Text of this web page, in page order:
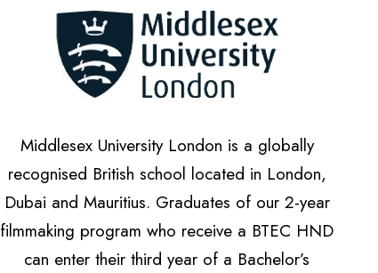
Middlesex University London is a globally
recognised British school located in London,
Dubai and Mauritius. Graduates of our 2-year
filmmaking program who receive a BTEC HND
can enter their third year of a Bachelor’s